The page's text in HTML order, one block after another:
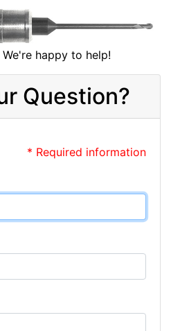
happy to help!
Question?
* Required information